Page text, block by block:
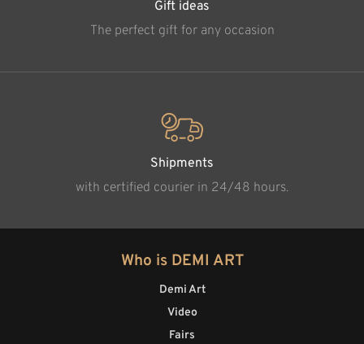
Gift ideas
The perfect gift for any occasion
Shipments
with certified courier in 24/48 hours.
Who is DEMI ART
Demi Art
Video
Fairs